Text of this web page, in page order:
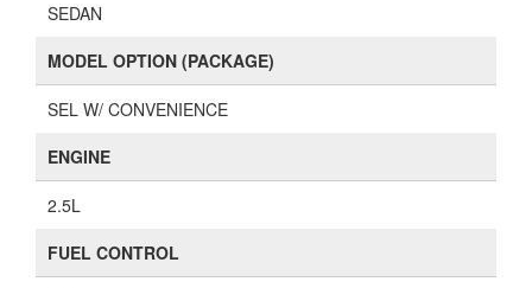
SEDAN
MODEL OPTION (PACKAGE)
SEL W/ CONVENIENCE
ENGINE
2.5L
FUEL CONTROL